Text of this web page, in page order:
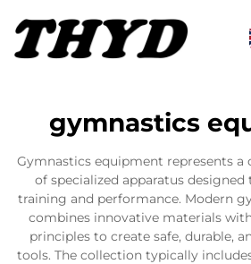
gymnastics
Gymnastics equipment represents a
of specialized apparatus
training and performance. Modern
combines innovative materials
principles to create safe, durable,
tools. The collection typically